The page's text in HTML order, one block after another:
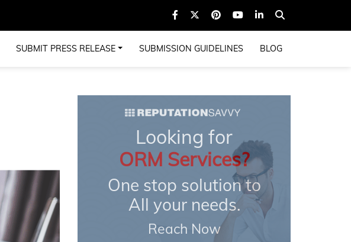
SUBMIT PRESS RELEASE SUBMISSION GUIDELINES BLOG
Looking for
ORM Services?
One stop solution to
All your needs.
Reach Now